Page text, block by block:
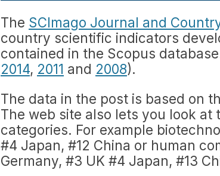
The SCImago Journal and
country scientific indicators
contained in the Scopus
2014, 2011 and 2008).
The data in the post is based on
The web site also lets you look
categories. For example
#4 Japan, #12 China or human
Germany, #3 UK #4 Japan, #13